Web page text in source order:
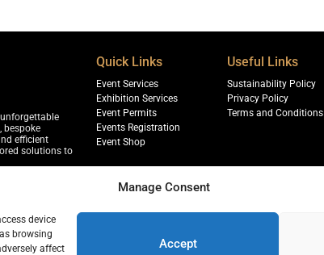
Manage Consent
device
browsing
affect
Accept
bespoke
efficient
solutions to
Sharjah
Floor, Dubai
Quick Links
Event Services
Exhibition Services
Event Permits
Events Registration
Event Shop
Useful Links
Sustainability Policy
Privacy Policy
Terms and Conditions